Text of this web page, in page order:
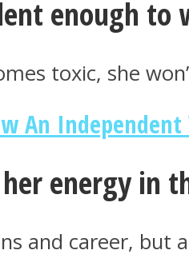
enough
toxic, she
An Independent
her energy
and career, but